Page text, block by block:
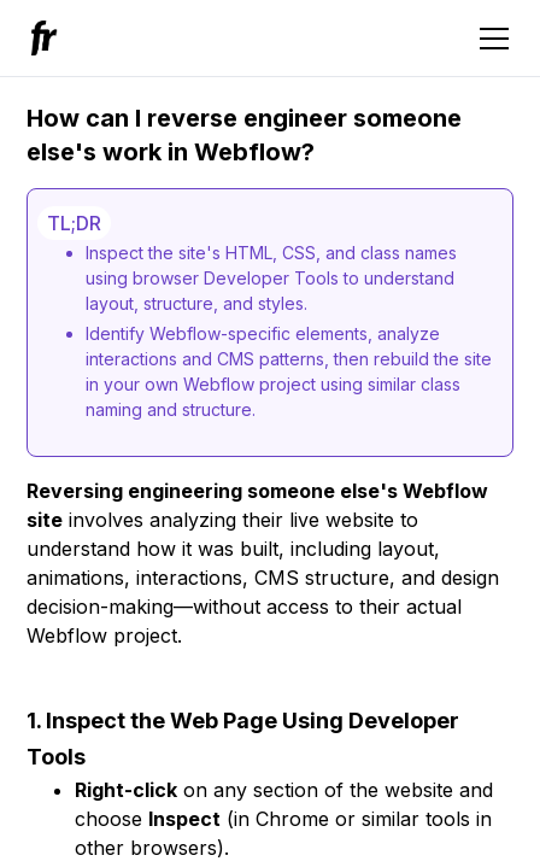
How can I reverse engineer someone
else's work in Webflow?
TL;DR
Inspect the site's HTML, CSS, and class names
using browser Developer Tools to understand
layout, structure, and styles.
Identify Webflow-specific elements, analyze
interactions and CMS patterns, then rebuild the site
in your own Webflow project using similar class
naming and structure.
Reversing engineering someone else's Webflow
site involves analyzing their live website to
understand how it was built, including layout,
animations, interactions, CMS structure, and design
decision-making—without access to their actual
Webflow project.
1. Inspect the Web Page Using Developer
Tools
Right-click on any section of the website and
choose Inspect (in Chrome or similar tools in
other browsers).